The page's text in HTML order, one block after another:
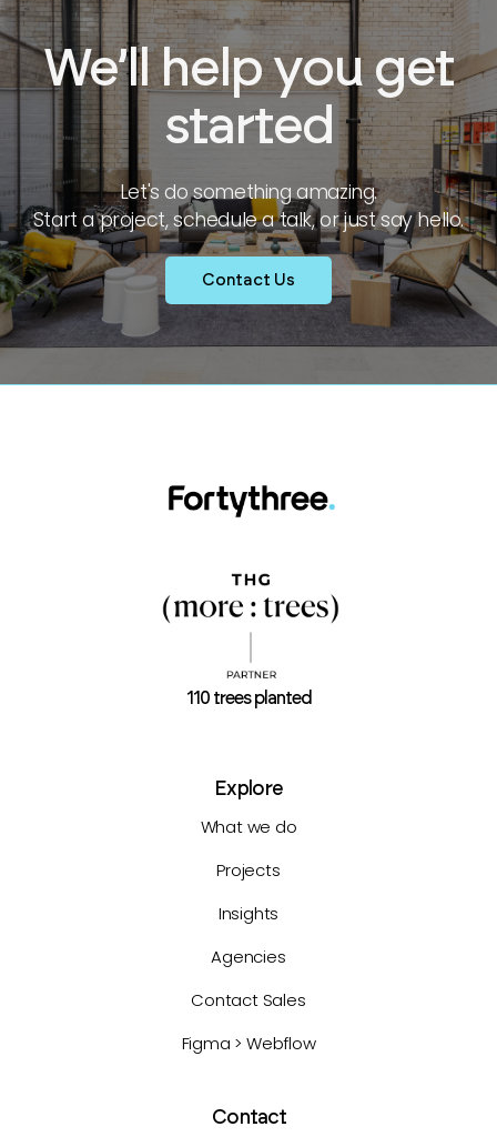
We’ll help you get
started
Let's do something amazing.
Start a project, schedule a talk, or just say hello.
Contact Us
110 trees planted
Explore
What we do
Projects
Insights
Agencies
Contact Sales
Figma > Webflow
Contact